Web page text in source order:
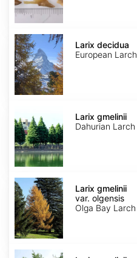
Larix
decidua
Larix decidua
European Larch
gmelinii
Larix gmelinii
Dahurian Larch
Larix
gmelinii
var.
olgensis
Larix gmelinii
var. olgensis
Olga Bay Larch
Larix